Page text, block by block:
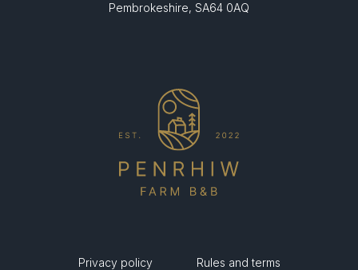
Pembrokeshire, SA64 0AQ
Privacy policy Rules and terms